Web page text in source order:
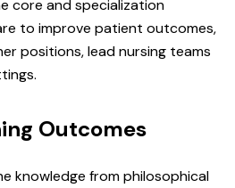
core and specialization
to improve patient outcomes,
positions, lead nursing teams
Outcomes
knowledge from philosophical